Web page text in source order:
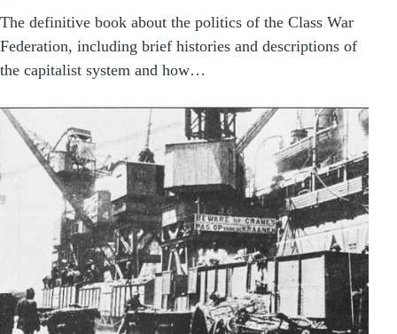
The definitive book about the politics of the Class War
Federation, including brief histories and descriptions of
the capitalist system and how…